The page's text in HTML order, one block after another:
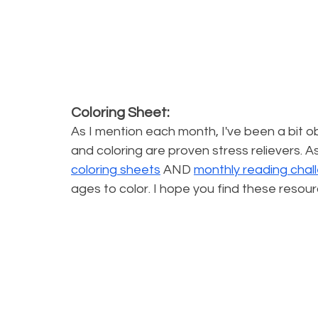
Coloring Sheet:
As I mention each month, I've been a bit
and coloring are proven stress relievers.
coloring sheets AND monthly reading
ages to color. I hope you find these